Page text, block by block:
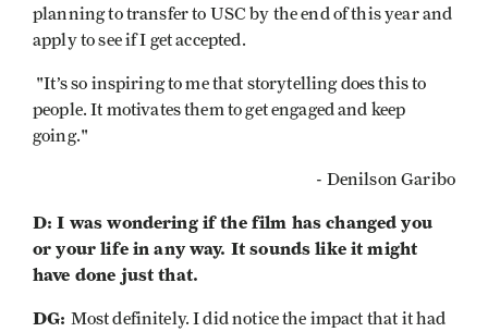
planning to transfer to USC by the end of this year and
apply to see if I get accepted.
"It’s so inspiring to me that storytelling does this to
people. It motivates them to get engaged and keep
going."
- Denilson Garibo
D: I was wondering if the film has changed you
or your life in any way. It sounds like it might
have done just that.
DG: Most definitely. I did notice the impact that it had